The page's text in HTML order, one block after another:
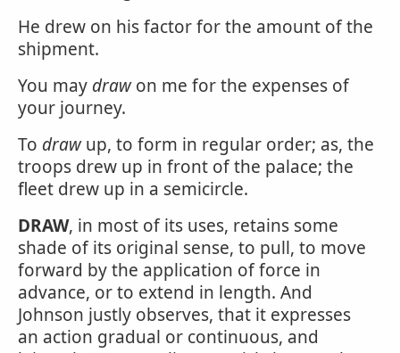
He drew on his factor for the amount of the
shipment.
You may drawon me for the expenses of
your journey.
To drawup, to form in regular order; as, the
troops drew up in front of the palace; the
fleet drew up in a semicircle.
DRAW, in most of its uses, retains some
shade of its original sense, to pull, to move
forward by the application of force in
advance, or to extend in length. And
Johnson justly observes, that it expresses
an action gradual or continuous, and